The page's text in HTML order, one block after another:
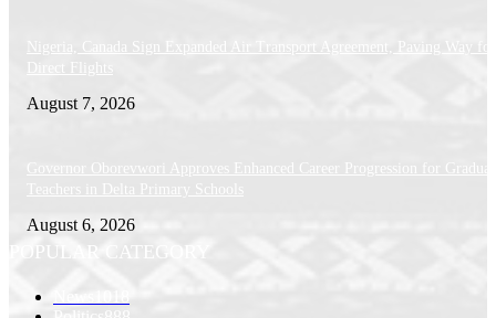
Nigeria, Canada Sign Expanded Air Transport Agreement, Paving Way for
Direct Flights
August 7, 2026
Governor Oborevwori Approves Enhanced Career Progression for
Teachers in Delta Primary Schools
August 6, 2026
POPULAR CATEGORY